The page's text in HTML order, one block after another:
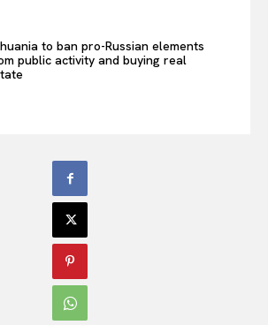
to ban pro-Russian elements
public activity and buying real